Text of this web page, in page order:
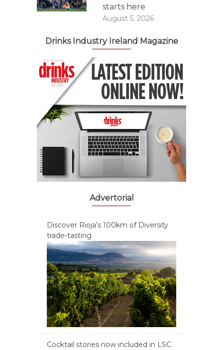
starts here
August 5, 2026
Drinks Industry Ireland Magazine
Advertorial
Discover Rioja’s 100km of Diversity
trade-tasting
Cocktail stories now included in LSC